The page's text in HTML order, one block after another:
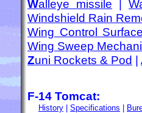
Walleye missile |
Windshield Rain
Wing Control
Wing Sweep
Zuni Rockets & Pod |
F-14 Tomcat:
History Specifications